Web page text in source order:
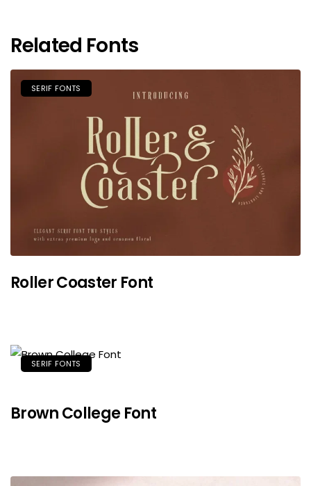
Related Fonts
SERIF FONTS
Roller Coaster Font
SERIF FONTS
Brown College Font